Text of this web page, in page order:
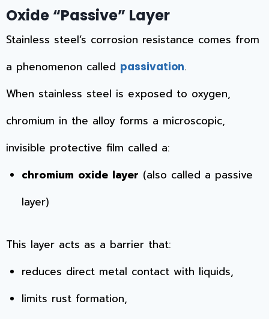
Oxide “Passive” Layer
Stainless steel’s corrosion resistance comes from
a phenomenon called passivation.
When stainless steel is exposed to oxygen,
chromium in the alloy forms a microscopic,
invisible protective film called a:
chromium oxide layer (also called a passive
layer)
This layer acts as a barrier that:
reduces direct metal contact with liquids,
limits rust formation,